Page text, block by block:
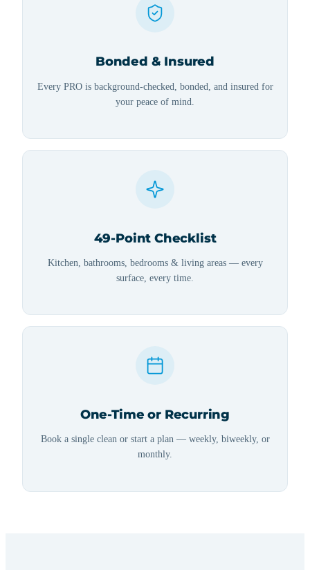
Bonded & Insured
Every PRO is background-checked, bonded, and insured for
your peace of mind.
49-Point Checklist
Kitchen, bathrooms, bedrooms & living areas — every
surface, every time.
One-Time or Recurring
Book a single clean or start a plan — weekly, biweekly, or
monthly.